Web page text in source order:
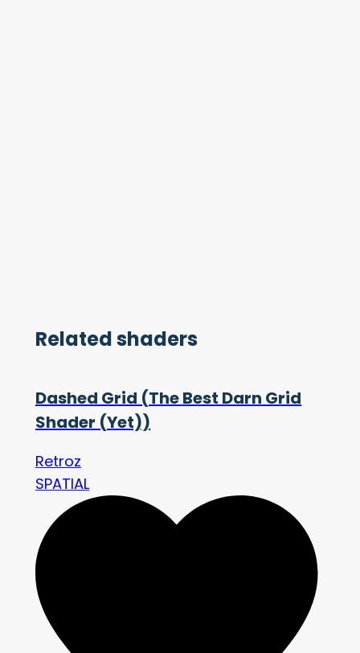
Related shaders
Dashed Grid (The Best Darn Grid
Shader (Yet))
Retroz
SPATIAL